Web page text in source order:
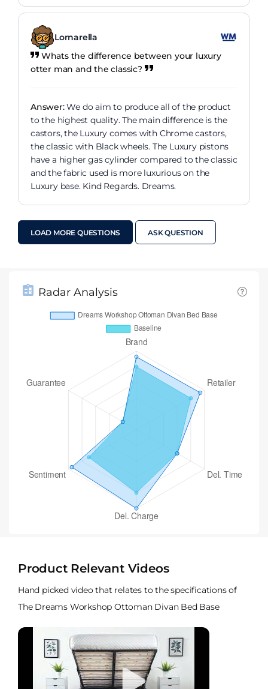
Lornarella
Whats the difference between your luxury
otter man and the classic?
Answer:We do aim to produce all of the product
to the highest quality. The main difference is the
castors, the Luxury comes with Chrome castors,
the classic with Black wheels. The Luxury pistons
have a higher gas cylinder compared to the classic
and the fabric used is more luxurious on the
Luxury base. Kind Regards. Dreams.
LOAD MORE QUESTIONS ASK QUESTION
Radar Analysis
Product Relevant Videos
Hand picked video that relates to the specifications of
The Dreams Workshop Ottoman Divan Bed Base